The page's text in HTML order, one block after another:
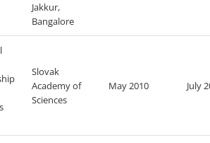
Jakkur,
Bangalore
Slovak
Academy of
Sciences
May 2010 July